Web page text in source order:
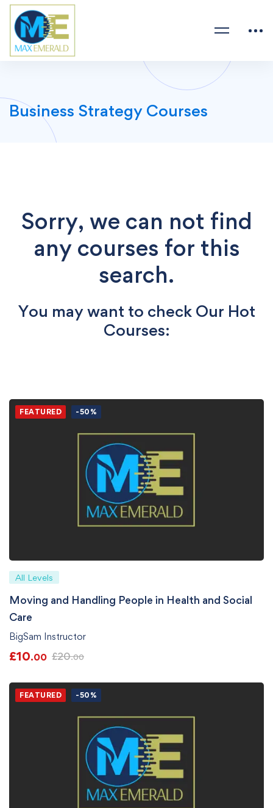
Business Strategy Courses
Sorry, we can not find
any courses for this
search.
You may want to check Our Hot
Courses:
FEATURED -50%
All Levels
Moving and Handling People in Health and Social
Care
BigSam Instructor
£10.00 £20.00
FEATURED -50%